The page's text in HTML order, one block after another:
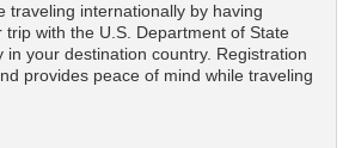
traveling internationally by having
trip with the U.S. Department of State
in your destination country. Registration
provides peace of mind while traveling